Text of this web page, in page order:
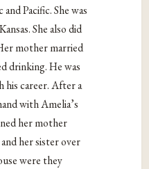
Pacific. She was
She also did
mother married
drinking. He was
his career. After a
with Amelia’s
her mother
her sister over
were they